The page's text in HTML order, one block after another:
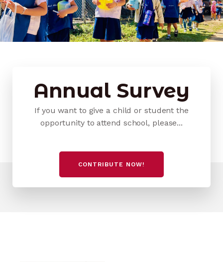
Annual Survey
If you want to give a child or student the
opportunity to attend school, please...
CONTRIBUTE NOW!